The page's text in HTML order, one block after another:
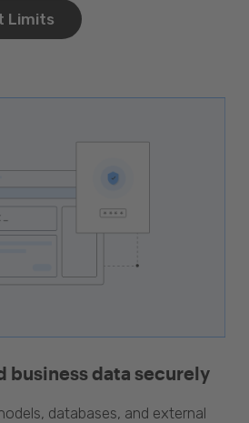
Limits
business data securely
databases, and external